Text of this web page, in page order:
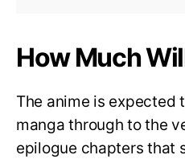
How Much
The anime is expected
manga through to the
epilogue chapters that